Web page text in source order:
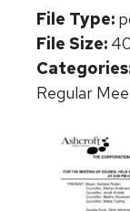
File Type:
File Size:
Regular